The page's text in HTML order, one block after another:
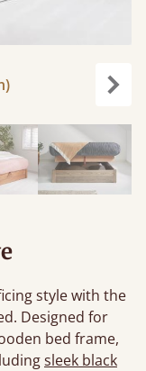
style with the
Designed for
bed frame,
sleek black